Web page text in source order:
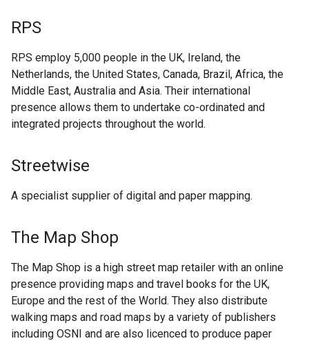
RPS
RPS employ 5,000 people in the UK, Ireland, the
Netherlands, the United States, Canada, Brazil, Africa, the
Middle East, Australia and Asia. Their international
presence allows them to undertake co-ordinated and
integrated projects throughout the world.
Streetwise
A specialist supplier of digital and paper mapping.
The Map Shop
The Map Shop is a high street map retailer with an online
presence providing maps and travel books for the UK,
Europe and the rest of the World. They also distribute
walking maps and road maps by a variety of publishers
including OSNI and are also licenced to produce paper